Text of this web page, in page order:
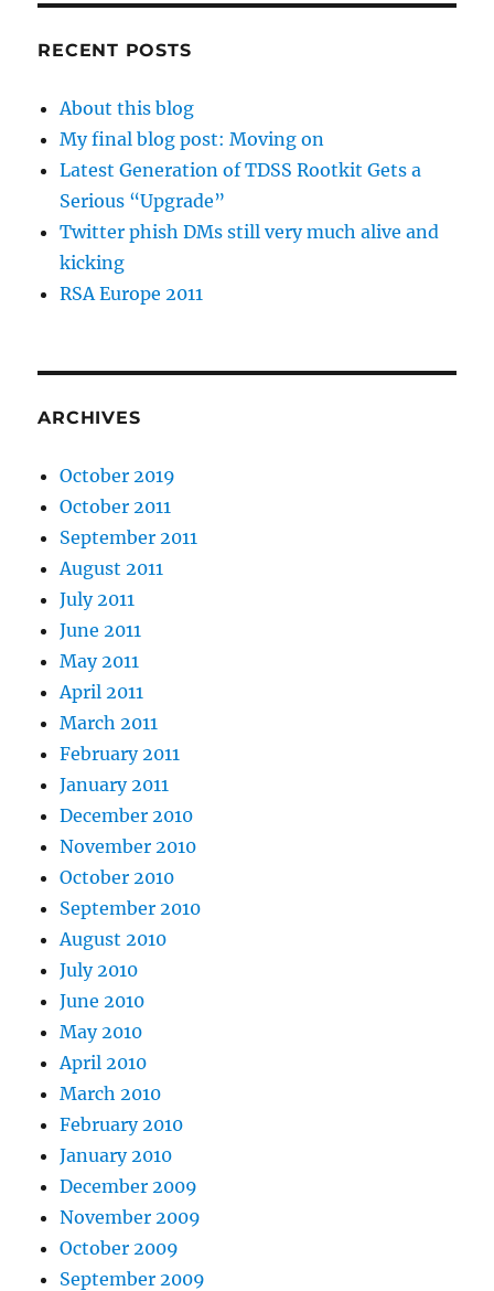
RECENT POSTS
About this blog
My final blog post: Moving on
Latest Generation of TDSS Rootkit Gets a
Serious “Upgrade”
Twitter phish DMs still very much alive and
kicking
RSA Europe 2011
ARCHIVES
October 2019
October 2011
September 2011
August 2011
July 2011
June 2011
May 2011
April 2011
March 2011
February 2011
January 2011
December 2010
November 2010
October 2010
September 2010
August 2010
July 2010
June 2010
May 2010
April 2010
March 2010
February 2010
January 2010
December 2009
November 2009
October 2009
September 2009